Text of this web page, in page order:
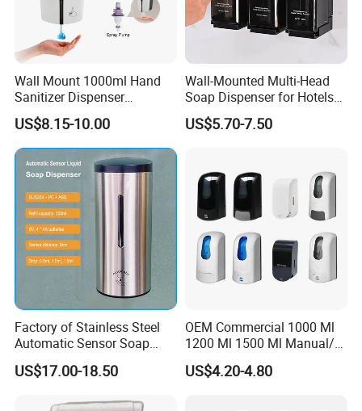
Wall Mount 1000ml Hand
Sanitizer Dispenser
Automatic Liquid Soap
Dispenser
US$8.15-10.00
Wall-Mounted Multi-Head
Soap Dispenser for Hotels
and Homes
US$5.70-7.50
Factory of Stainless Steel
Automatic Sensor Soap
Dispenser for Washroom
US$17.00-18.50
OEM Commercial 1000 Ml
1200 Ml 1500 Ml Manual/
Automatic Sensor
Touchless Refillable/
US$4.20-4.80